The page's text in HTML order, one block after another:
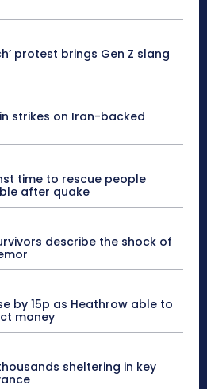
protest brings Gen Z slang
strikes on Iran-backed
time to rescue people
after quake
describe the shock of
by 15p as Heathrow able to
money
sheltering in key